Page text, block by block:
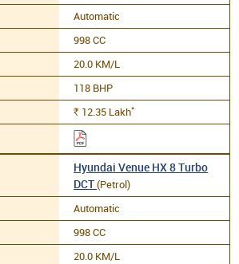
Automatic
998 CC
20.0 KM/L
118 BHP
Rs. 12.35 Lakh*
Hyundai Venue HX 8 Turbo
DCT(Petrol)
Automatic
998 CC
20.0 KM/L